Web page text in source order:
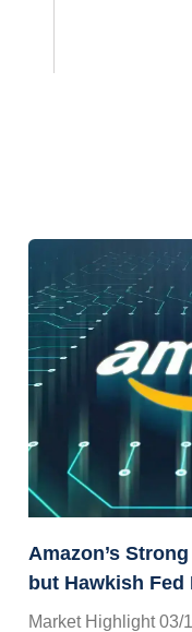
Amazon’s
but Hawkish Fed
Market Highlight 03/